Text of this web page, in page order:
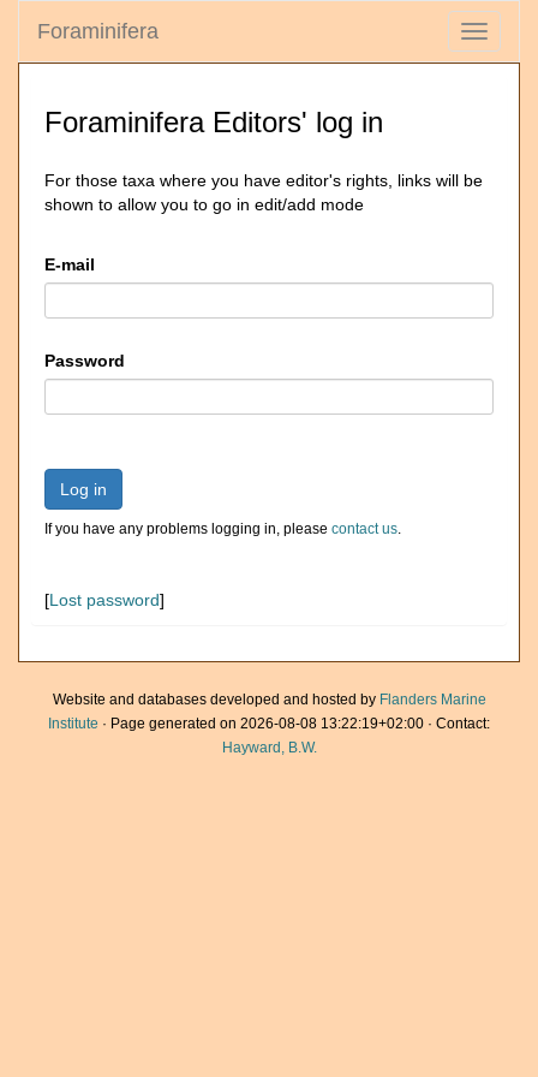
Toggle
Foraminifera
Foraminifera Editors' log in
For those taxa where you have editor's rights, links will be
shown to allow you to go in edit/add mode
E-mail
Password
Log in
If you have any problems logging in, please contact us.
[Lost password]
Website and databases developed and hosted by Flanders Marine
Institute · Page generated on 2026-08-08 13:22:19+02:00 · Contact:
Hayward, B.W.